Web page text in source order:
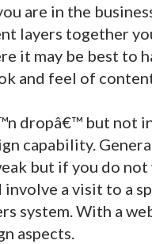
are in the
layers together
it may be best to
and feel of
dropâ€™ but not
capability.
but if you do
a visit to a
system. With a
aspects.